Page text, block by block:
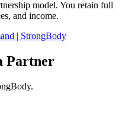
model. You retain full
and income.
| StrongBody
Partner